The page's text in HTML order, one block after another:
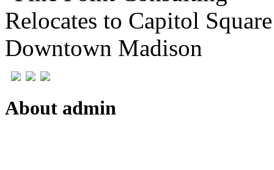
About admin